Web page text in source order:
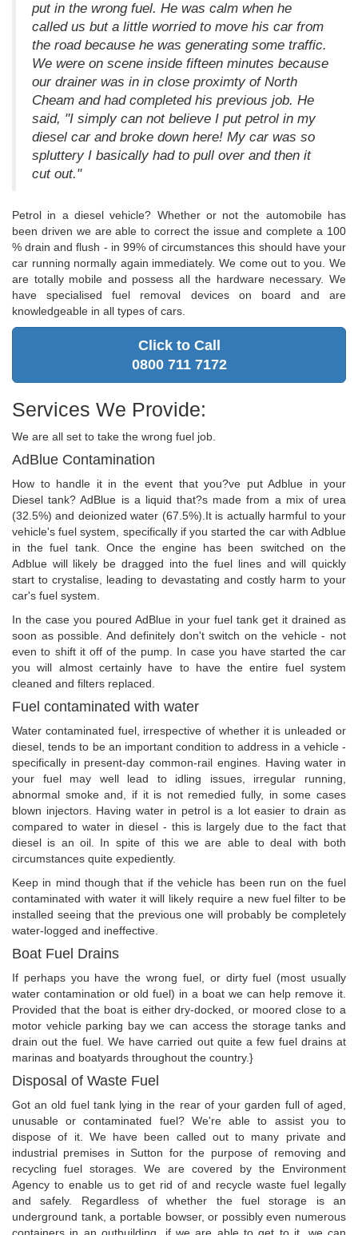
put in the wrong fuel. He was calm when he
called us but a little worried to move his car from
the road because he was generating some traffic.
We were on scene inside fifteen minutes because
our drainer was in in close proximty of North
Cheam and had completed his previous job. He
said, "I simply can not believe I put petrol in my
diesel car and broke down here! My car was so
spluttery I basically had to pull over and then it
cut out."
Petrol in a diesel vehicle? Whether or not the automobile has
been driven we are able to correct the issue and complete a 100
% drain and flush - in 99% of circumstances this should have your
car running normally again immediately. We come out to you. We
are totally mobile and possess all the hardware necessary. We
have specialised fuel removal devices on board and are
knowledgeable in all types of cars.
Click to Call
0800 711 7172
Services We Provide:
We are all set to take the wrong fuel job.
AdBlue Contamination
How to handle it in the event that you?ve put Adblue in your
Diesel tank? AdBlue is a liquid that?s made from a mix of urea
(32.5%) and deionized water (67.5%).It is actually harmful to your
vehicle's fuel system, specifically if you started the car with Adblue
in the fuel tank. Once the engine has been switched on the
Adblue will likely be dragged into the fuel lines and will quickly
start to crystalise, leading to devastating and costly harm to your
car's fuel system.
In the case you poured AdBlue in your fuel tank get it drained as
soon as possible. And definitely don't switch on the vehicle - not
even to shift it off of the pump. In case you have started the car
you will almost certainly have to have the entire fuel system
cleaned and filters replaced.
Fuel contaminated with water
Water contaminated fuel, irrespective of whether it is unleaded or
diesel, tends to be an important condition to address in a vehicle -
specifically in present-day common-rail engines. Having water in
your fuel may well lead to idling issues, irregular running,
abnormal smoke and, if it is not remedied fully, in some cases
blown injectors. Having water in petrol is a lot easier to drain as
compared to water in diesel - this is largely due to the fact that
diesel is an oil. In spite of this we are able to deal with both
circumstances quite expediently.
Keep in mind though that if the vehicle has been run on the fuel
contaminated with water it will likely require a new fuel filter to be
installed seeing that the previous one will probably be completely
water-logged and ineffective.
Boat Fuel Drains
If perhaps you have the wrong fuel, or dirty fuel (most usually
water contamination or old fuel) in a boat we can help remove it.
Provided that the boat is either dry-docked, or moored close to a
motor vehicle parking bay we can access the storage tanks and
drain out the fuel. We have carried out quite a few fuel drains at
marinas and boatyards throughout the country.}
Disposal of Waste Fuel
Got an old fuel tank lying in the rear of your garden full of aged,
unusable or contaminated fuel? We're able to assist you to
dispose of it. We have been called out to many private and
industrial premises in Sutton for the purpose of removing and
recycling fuel storages. We are covered by the Environment
Agency to enable us to get rid of and recycle waste fuel legally
and safely. Regardless of whether the fuel storage is an
underground tank, a portable bowser, or possibly even numerous